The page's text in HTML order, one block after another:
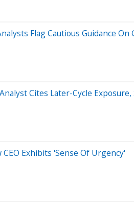
Flag Cautious Guidance On
Cites Later-Cycle
Exhibits 'Sense Of Urgency'